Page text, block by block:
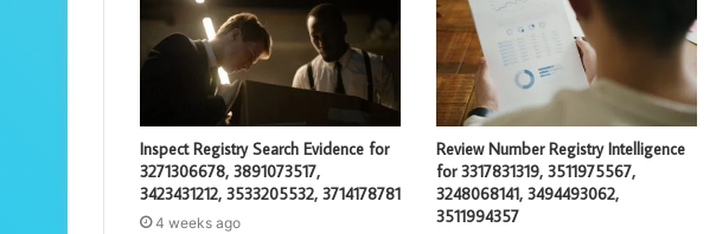
Inspect Registry Search Evidence for
3271306678, 3891073517,
3423431212, 3533205532, 3714178781
4 weeks ago
Review Number Registry Intelligence
for 3317831319, 3511975567,
3248068141, 3494493062,
3511994357